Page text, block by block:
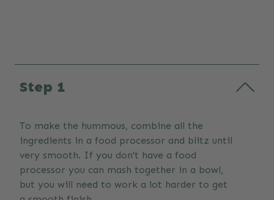
Step 1
To make the hummous, combine all the
ingredients in a food processor and blitz until
very smooth. If you don't have a food
processor you can mash together in a bowl,
but you will need to work a lot harder to get